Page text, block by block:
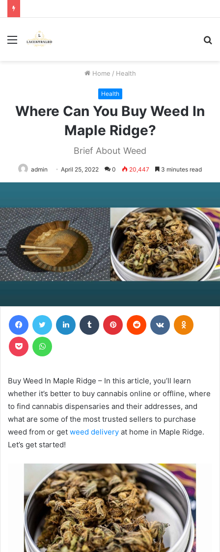
Menu
Home / Health
Health
Where Can You Buy Weed In
Maple Ridge?
Brief About Weed
admin April 25, 2022 0 20,447 3 minutes read
FacebookTwitter LinkedIn Tumblr Pinterest Reddit VKontakte
Pocket WhatsApp
Buy Weed In Maple Ridge – In this article, you’ll learn
whether it’s better to buy cannabis online or offline, where
to find cannabis dispensaries and their addresses, and
what are some of the most trusted sellers to purchase
weed from or get weed delivery at home in Maple Ridge.
Let’s get started!